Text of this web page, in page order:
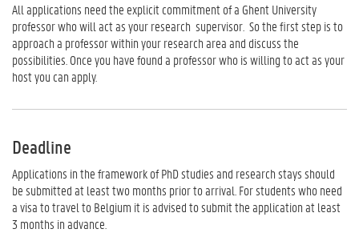
All applications need the explicit commitment of a Ghent University
professor who will act as your research supervisor. So the first step is to
approach a professor within your research area and discuss the
possibilities. Once you have found a professor who is willing to act as your
host you can apply.
Deadline
Applications in the framework of PhD studies and research stays should
be submitted at least two months prior to arrival. For students who need
a visa to travel to Belgium it is advised to submit the application at least
3 months in advance.